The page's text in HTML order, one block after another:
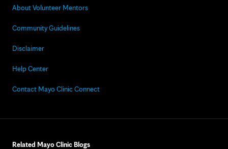
About Volunteer Mentors
Community Guidelines
Disclaimer
Help Center
Contact Mayo Clinic Connect
Related Mayo Clinic Blogs